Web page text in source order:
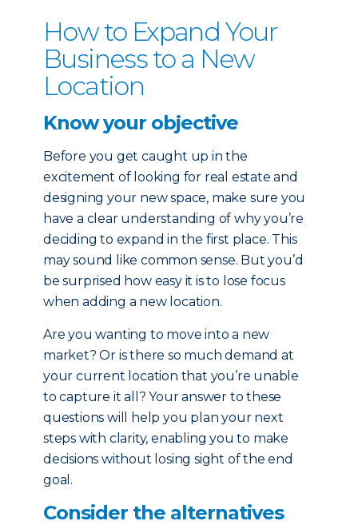
How to Expand Your
Business to a New
Location
Know your objective
Before you get caught up in the
excitement of looking for real estate and
designing your new space, make sure you
have a clear understanding of why you’re
deciding to expand in the first place. This
may sound like common sense. But you’d
be surprised how easy it is to lose focus
when adding a new location.
Are you wanting to move into a new
market? Or is there so much demand at
your current location that you’re unable
to capture it all? Your answer to these
questions will help you plan your next
steps with clarity, enabling you to make
decisions without losing sight of the end
goal.
Consider the alternatives